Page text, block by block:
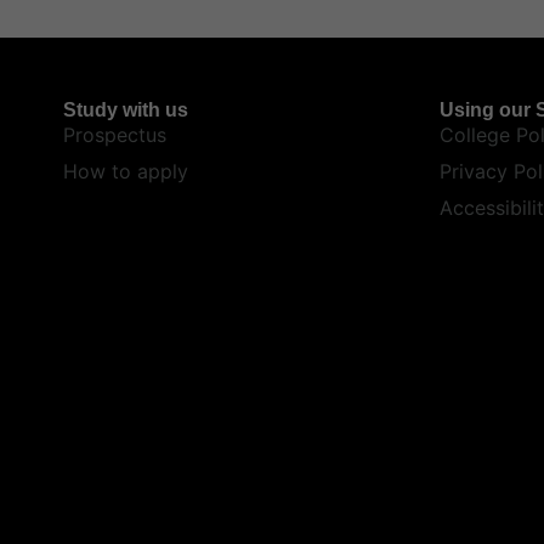
Study with us
Prospectus
How to apply
Using our
College
Privacy